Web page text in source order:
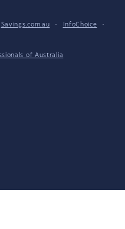
Savings.com.au · InfoChoice
·
of Australia